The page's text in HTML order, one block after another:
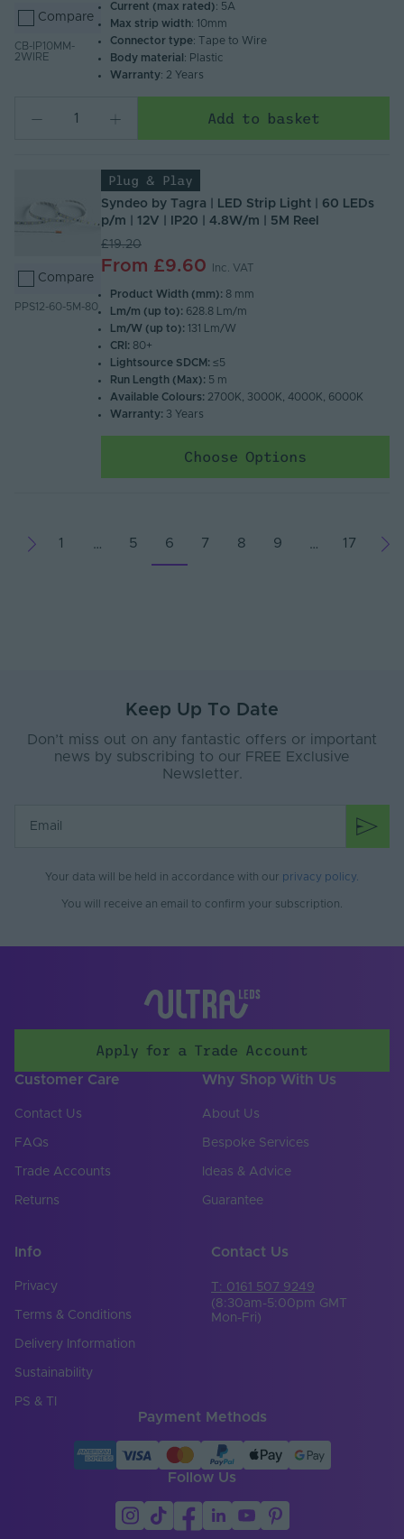
Compare
CB-IP10MM-
2WIRE
Current (max rated): 5A
Max strip width: 10mm
Connector type: Tape to Wire
Body material : Plastic
Warranty: 2 Years
Add to basket
Compare
PPS12-60-5M-80
Plug & Play
Syndeo by Tagra | LED Strip Light | 60 LEDs
p/m | 12V | IP20 | 4.8W/m | 5M Reel
£19.20
From £9.60 Inc. VAT
Product Width (mm): 8 mm
Lm/m (up to): 628.8 Lm/m
Lm/W (up to): 131 Lm/W
CRI: 80+
Lightsource SDCM: ≤5
Run Length (Max): 5 m
Available Colours: 2700K, 3000K, 4000K, 6000K
Warranty: 3 Years
Choose Options
1 … 5 6 7 8 9 … 17
Keep Up To Date
Don’t miss out on any fantastic offers or important
news by subscribing to our FREE Exclusive
Newsletter.
Your data will be held in accordance with our privacy policy
You will receive an email to confirm your subscription.
Apply for a Trade Account
Customer Care
Contact Us
FAQs
Trade Accounts
Returns
Why Shop With Us
About Us
Bespoke Services
Ideas & Advice
Guarantee
Info
Privacy
Terms & Conditions
Delivery Information
Sustainability
PS & TI
Contact Us
T: 0161 507 9249
(8:30am-5:00pm GMT
Mon-Fri)
Payment Methods
Follow Us